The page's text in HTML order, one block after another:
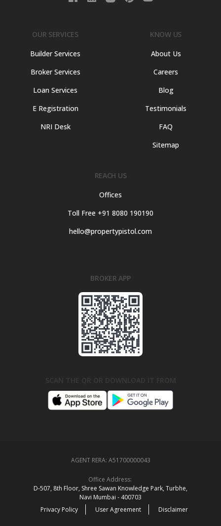
OUR SERVICES
Builder Services
Broker Services
Loan Services
E Registration
NRI Desk
KNOW US
About Us
Careers
Blog
Testimonials
FAQ
Sitemap
REACH US
Offices
Toll Free +91 8080 190190
hello@propertypistol.com
BROKER APP
AGENT RERA: A51700000043
Office Address:
D‑507,‍ 8th Floor, Shree Sawan Knowledge Park, Turbhe,
Navi Mumbai ‑ 400703
Privacy Policy
User Agreement Disclaimer